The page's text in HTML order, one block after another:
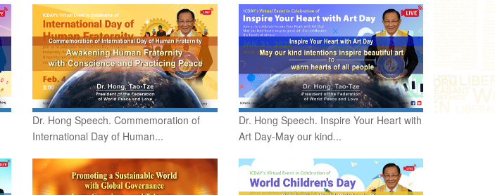
Dr. Hong Speech. Commemoration of
International Day of Human...
Dr. Hong Speech. Inspire Your Heart with
Art Day-May our kind...